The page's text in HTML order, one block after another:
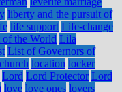
liberty and the pursuit of
life support Life-change
the World Lila
List of Governors of
location locker
Lord Lord Protector Lord
love love ones lovers